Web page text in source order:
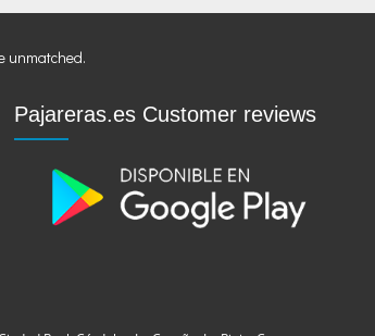
unmatched.
Pajareras.es Customer reviews